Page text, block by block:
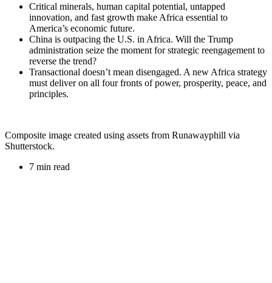
Critical minerals, human capital potential, untapped
innovation, and fast growth make Africa essential to
America’s economic future.
China is outpacing the U.S. in Africa. Will the Trump
administration seize the moment for strategic reengagement to
reverse the trend?
Transactional doesn’t mean disengaged. A new Africa strategy
must deliver on all four fronts of power, prosperity, peace, and
principles.
Composite image created using assets from Runawayphill via
Shutterstock.
7 min read